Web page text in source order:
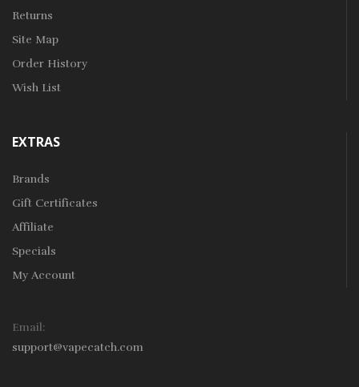
Returns
Site Map
Order History
Wish List
EXTRAS
Brands
Gift Certificates
Affiliate
Specials
My Account
Email:
support@vapecatch.com